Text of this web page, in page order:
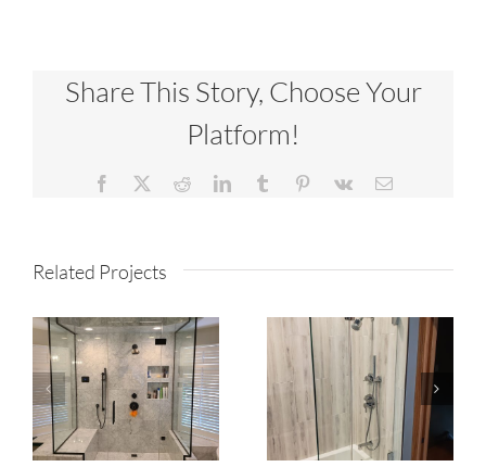
Share This Story, Choose Your
Platform!
Facebook RedditLinkedIn
TumblrPinterest
Vk Email
Related Projects